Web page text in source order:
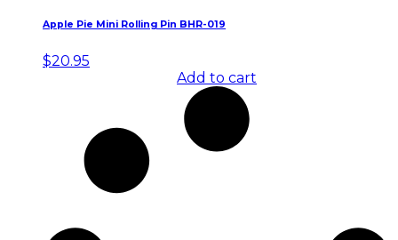
Apple Pie Mini Rolling Pin BHR-019
$20.95
Add to cart